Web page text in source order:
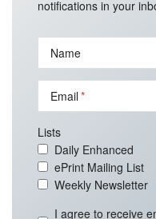
notifications in your
Name
Email
Lists
Daily Enhanced
ePrint Mailing List
Weekly Newsletter
I agree to receive